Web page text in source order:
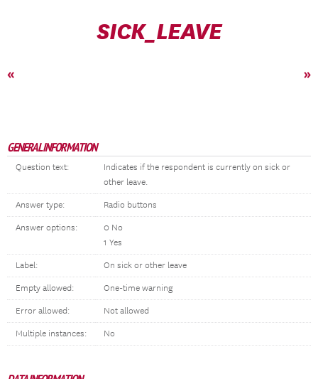
SICK_LEAVE
« »
GENERAL INFORMATION
Question text:
Indicates if the respondent is currently on sick or
other leave.
Answer type: Radio buttons
Answer options:
0 No
1 Yes
Label: On sick or other leave
Empty allowed: One-time warning
Error allowed: Not allowed
Multiple instances: No